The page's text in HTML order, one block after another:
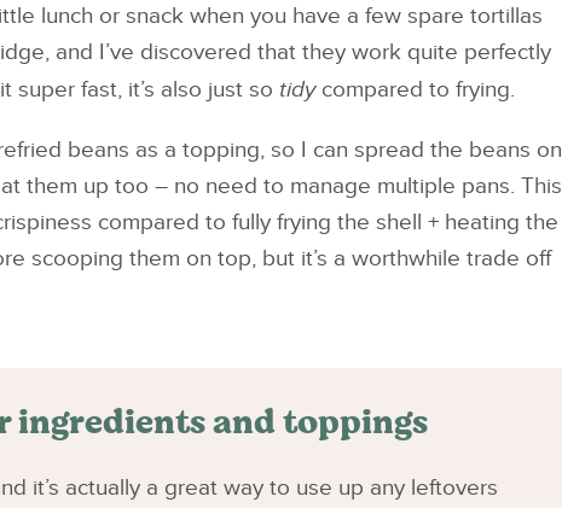
lunch or snack when you have a few spare tortillas
and I’ve discovered that they work quite perfectly
super fast, it’s also just so tidycompared to frying.
beans as a topping, so I can spread the beans on
them up too – no need to manage multiple pans. This
compared to fully frying the shell + heating the
scooping them on top, but it’s a worthwhile trade off
ingredients and toppings
it’s actually a great way to use up any leftovers